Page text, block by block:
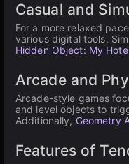
Casual and
For a more relaxed
various digital tools.
Hidden Object: My
Arcade and
Arcade-style games
and level objects to
Additionally, Geometry
Features of